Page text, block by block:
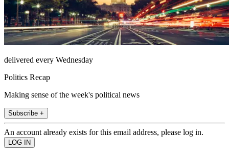
delivered every Wednesday
Politics Recap
Making sense of the week's political news
Subscribe +
An account already exists for this email address, please log in.